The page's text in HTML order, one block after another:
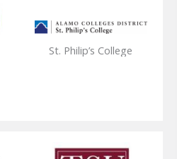
St. Philip’s College